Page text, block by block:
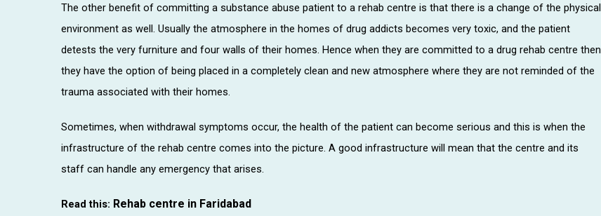
The other benefit of committing a substance abuse patient to a rehab centre is that there is a change of the physical
environment as well. Usually the atmosphere in the homes of drug addicts becomes very toxic, and the patient
detests the very furniture and four walls of their homes. Hence when they are committed to a drug rehab centre then
they have the option of being placed in a completely clean and new atmosphere where they are not reminded of the
trauma associated with their homes.
Sometimes, when withdrawal symptoms occur, the health of the patient can become serious and this is when the
infrastructure of the rehab centre comes into the picture. A good infrastructure will mean that the centre and its
staff can handle any emergency that arises.
Read this: Rehab centre in Faridabad